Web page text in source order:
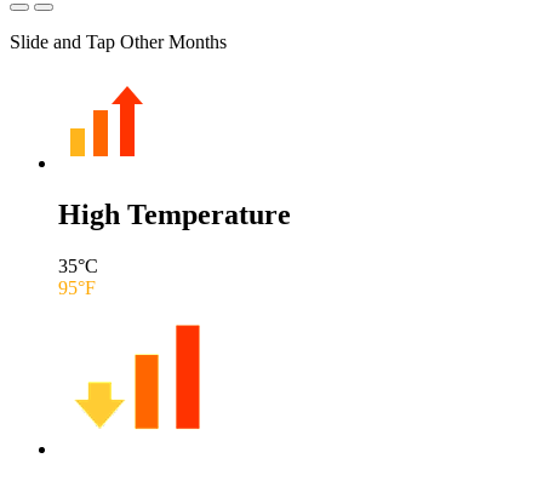
Slide and Tap Other Months
High Temperature
35°C
95°F